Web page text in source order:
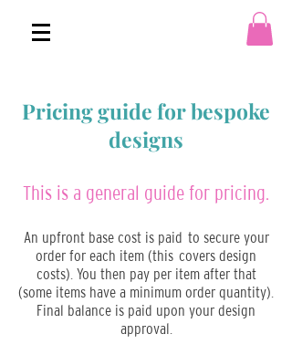
Pricing guide for bespoke
designs
This is a general guide for pricing.
An upfront base cost is paid to secure your
order for each item (this covers design
costs). You then pay per item after that
(some items have a minimum order quantity).
Final balance is paid upon your design
approval.